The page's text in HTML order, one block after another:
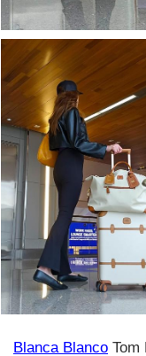
Blanca Blanco Tom